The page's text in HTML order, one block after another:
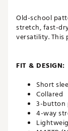
Old-school
stretch, fast-
versatility.
FIT & DESIGN:
Short
Collared
3-button
4-way